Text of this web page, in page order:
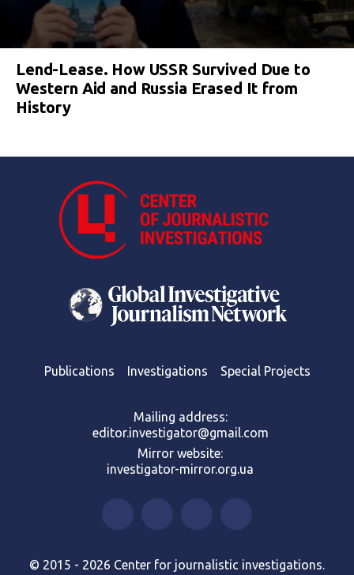
Lend-Lease. How USSR Survived Due to
Western Aid and Russia Erased It from
History
Publications Investigations Special Projects
Mailing address:
editor.investigator@gmail.com
Mirror website:
investigator-mirror.org.ua
© 2015 - 2026 Center for journalistic investigations.